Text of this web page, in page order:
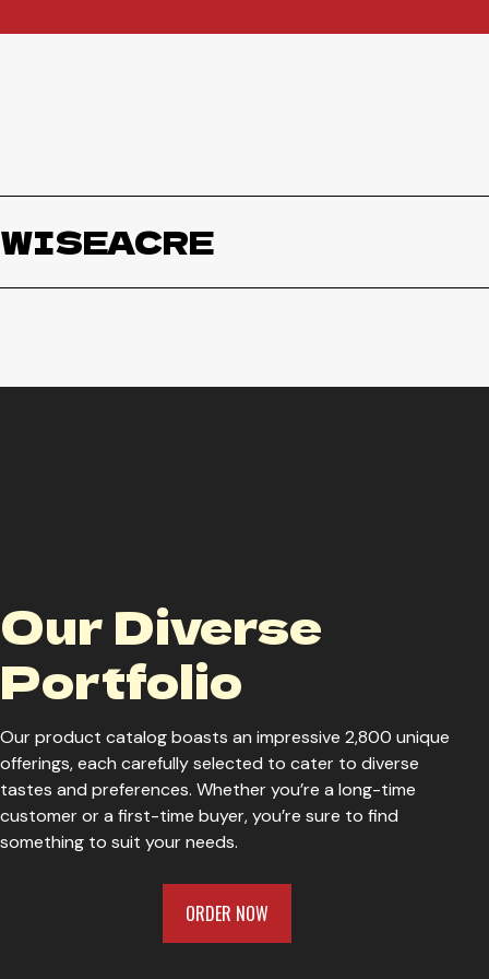
WISEACRE
Wiseacre Thomas Says Smile
ORDER NOW
Our Diverse
Portfolio
Our product catalog boasts an impressive 2,800 unique
offerings, each carefully selected to cater to diverse
tastes and preferences. Whether you’re a long-time
customer or a first-time buyer, you’re sure to find
something to suit your needs.
ORDER NOW